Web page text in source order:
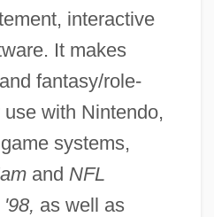
interactive
It makes
fantasy/role-
with Nintendo,
systems,
and NFL
as well as